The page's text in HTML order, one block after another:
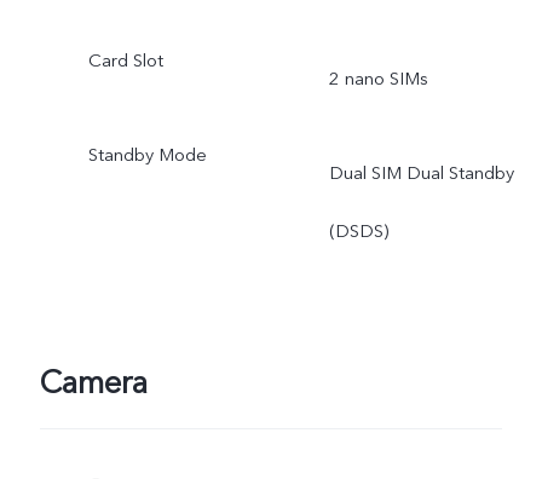
Card Slot
2 nano SIMs
Standby Mode
Dual SIM Dual Standby
(DSDS)
Camera